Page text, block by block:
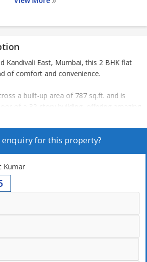
Kandivali East, Mumbai, this 2 BHK flat
of comfort and convenience.
a built-up area of 787 sq.ft. and is
of a 32-story building, offering amazing
and 2 bathrooms, making it an
construction, making it a perfect option for
and well-maintained home in
receives ample natural light and
day, creating a bright and airy
enquiry for this property?
Kumar